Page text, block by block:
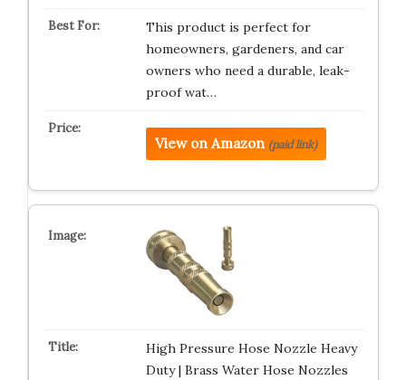
This product is perfect for
homeowners, gardeners, and car
owners who need a durable, leak-
proof wat…
View on Amazon (paid link)
High Pressure Hose Nozzle Heavy
Duty | Brass Water Hose Nozzles